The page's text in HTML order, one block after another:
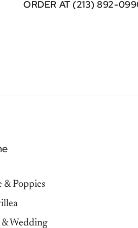
ORDER AT (213) 892-
ORDER AT (213) 892-
& Poppies
& Wedding